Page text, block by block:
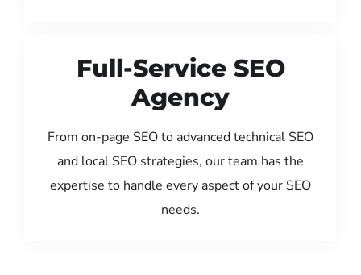
Full-Service SEO
Agency
From on-page SEO to advanced technical SEO
and local SEO strategies, our team has the
expertise to handle every aspect of your SEO
needs.